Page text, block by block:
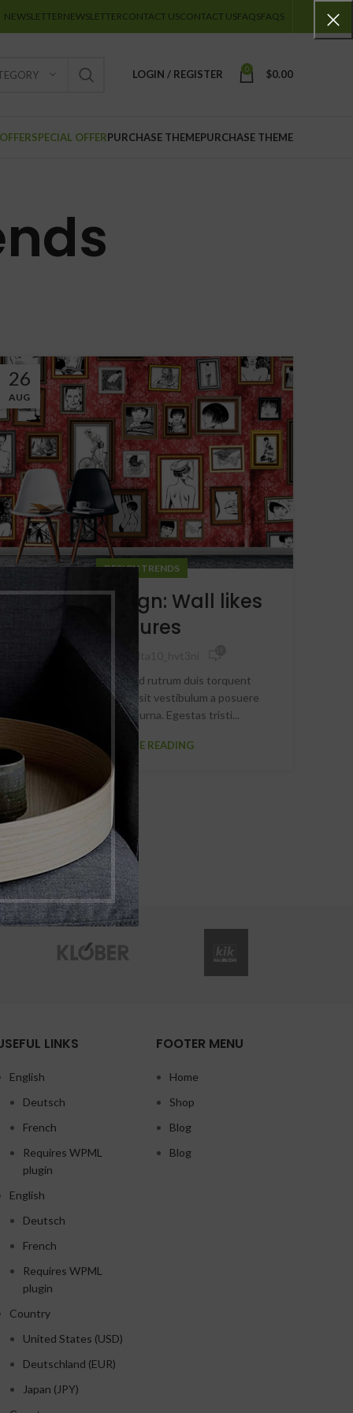
NEWSLETTERNEWSLETTERCONTACT USCONTACT USFAQSFAQS
LOGIN / REGISTER 0 $0.00
SPECIAL OFFERPURCHASE THEMEPURCHASE THEME
26
AUG
DESIGN TRENDS
The big design: Wall likes
pictures
Parturient in potenti id rutrum duis torquent
parturient sceler isque sit vestibulum a posuere
scelerisque viverra urna. Egestas tristi...
CONTINUE READING
LINKS
English
Deutsch
French
Requires WPML
plugin
English
Deutsch
French
Requires WPML
plugin
Country
United States (USD)
Deutschland (EUR)
Japan (JPY)
FOOTER MENU
Home
Shop
Blog
Blog